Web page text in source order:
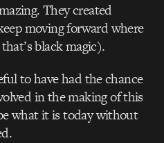
They created
moving forward where
black magic).
to have had the chance
in the making of this
what it is today without